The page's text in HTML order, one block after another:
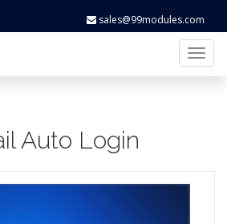
sales@99modules.com
Auto Login